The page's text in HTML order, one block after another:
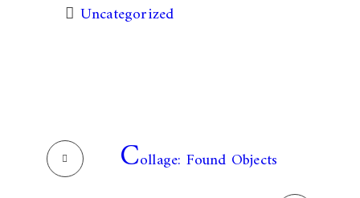
Uncategorized
Collage: Found Objects